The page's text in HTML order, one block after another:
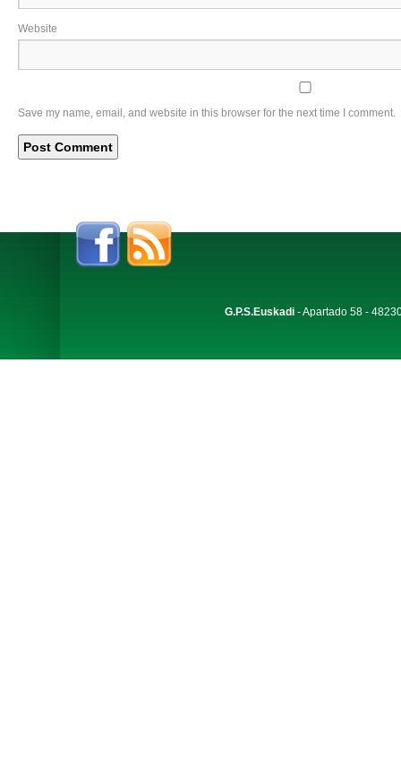
Website
Save my name, email, and website in this browser for the next time I comment.
G.P.S.Euskadi- Apartado 58 -